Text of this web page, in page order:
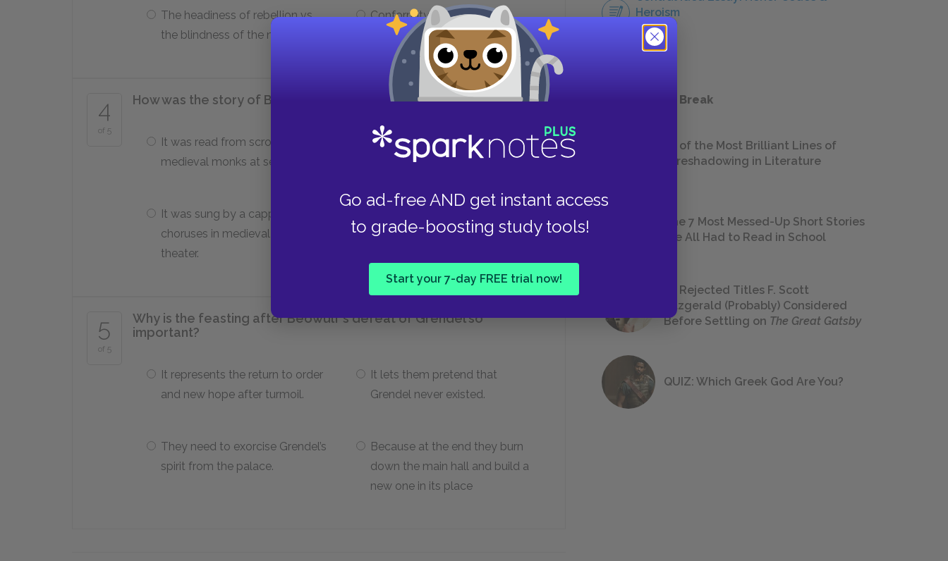
Go ad-free AND get instant access
to grade-boosting study tools!
Start your 7-day FREE trial now!
The headiness of rebellion vs.
the blindness of the narcissism
Conformity vs. freedom
4
of 5
How was the story of Beowulf first told?
It was read from scrolls by
medieval monks at service.
It was first told by Homer.
It was sung by a cappella
choruses in medieval Norse
theater.
It was told orally for many
generations before being
5
of 5
Why is the feasting after Beowulf’s defeat of Grendel so
important?
It represents the return to order
and new hope after turmoil.
It lets them pretend that
Grendel never existed.
They need to exorcise Grendel’s
spirit from the palace.
Because at the end they burn
down the main hall and build a
new one in its place
Heroism
ESSAYS
Take a Study Break
18 of the Most Brilliant Lines of
Foreshadowing in Literature
The 7 Most Messed-Up Short Stories
We All Had to Read in School
23 Rejected Titles F. Scott
Fitzgerald (Probably) Considered
Before Settling on The Great Gatsby
QUIZ: Which Greek God Are You?